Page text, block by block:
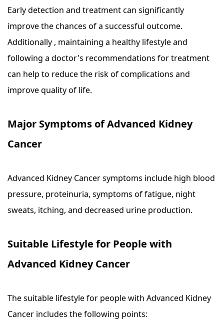
Early detection and treatment can significantly
improve the chances of a successful outcome.
Additionally , maintaining a healthy lifestyle and
following a doctor's recommendations for treatment
can help to reduce the risk of complications and
improve quality of life.
Major Symptoms of Advanced Kidney
Cancer
Advanced Kidney Cancer symptoms include high blood
pressure, proteinuria, symptoms of fatigue, night
sweats, itching, and decreased urine production.
Suitable Lifestyle for People with
Advanced Kidney Cancer
The suitable lifestyle for people with Advanced Kidney
Cancer includes the following points: